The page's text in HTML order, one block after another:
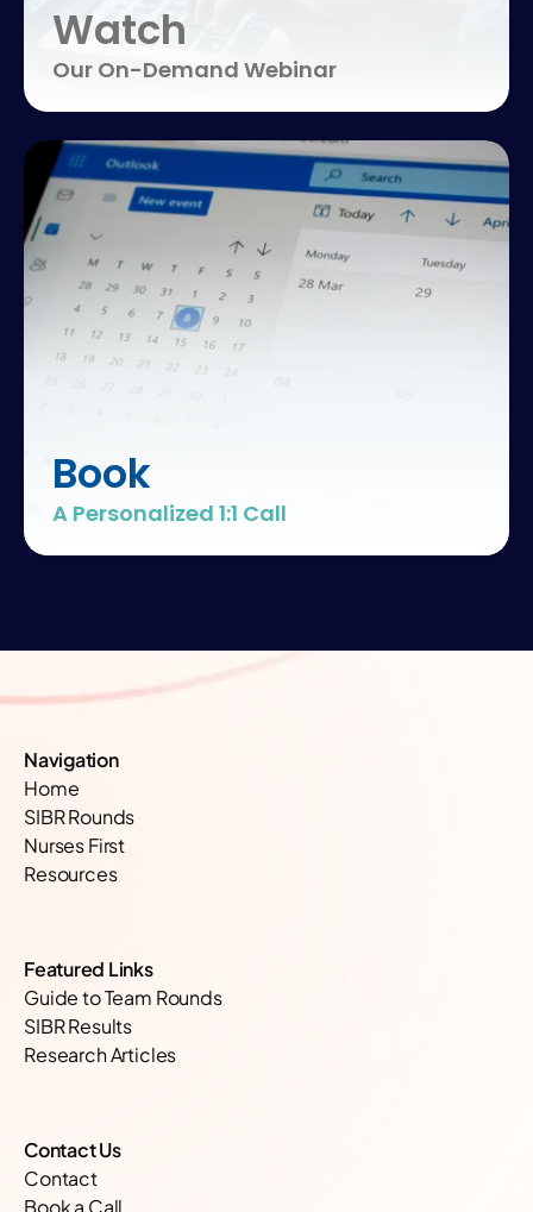
Watch
Our On-Demand Webinar
Book
A Personalized 1:1 Call
Navigation
Home
SIBR Rounds
Nurses First
Resources
Featured Links
Guide to Team Rounds
SIBR Results
Research Articles
Contact Us
Contact
Book a Call